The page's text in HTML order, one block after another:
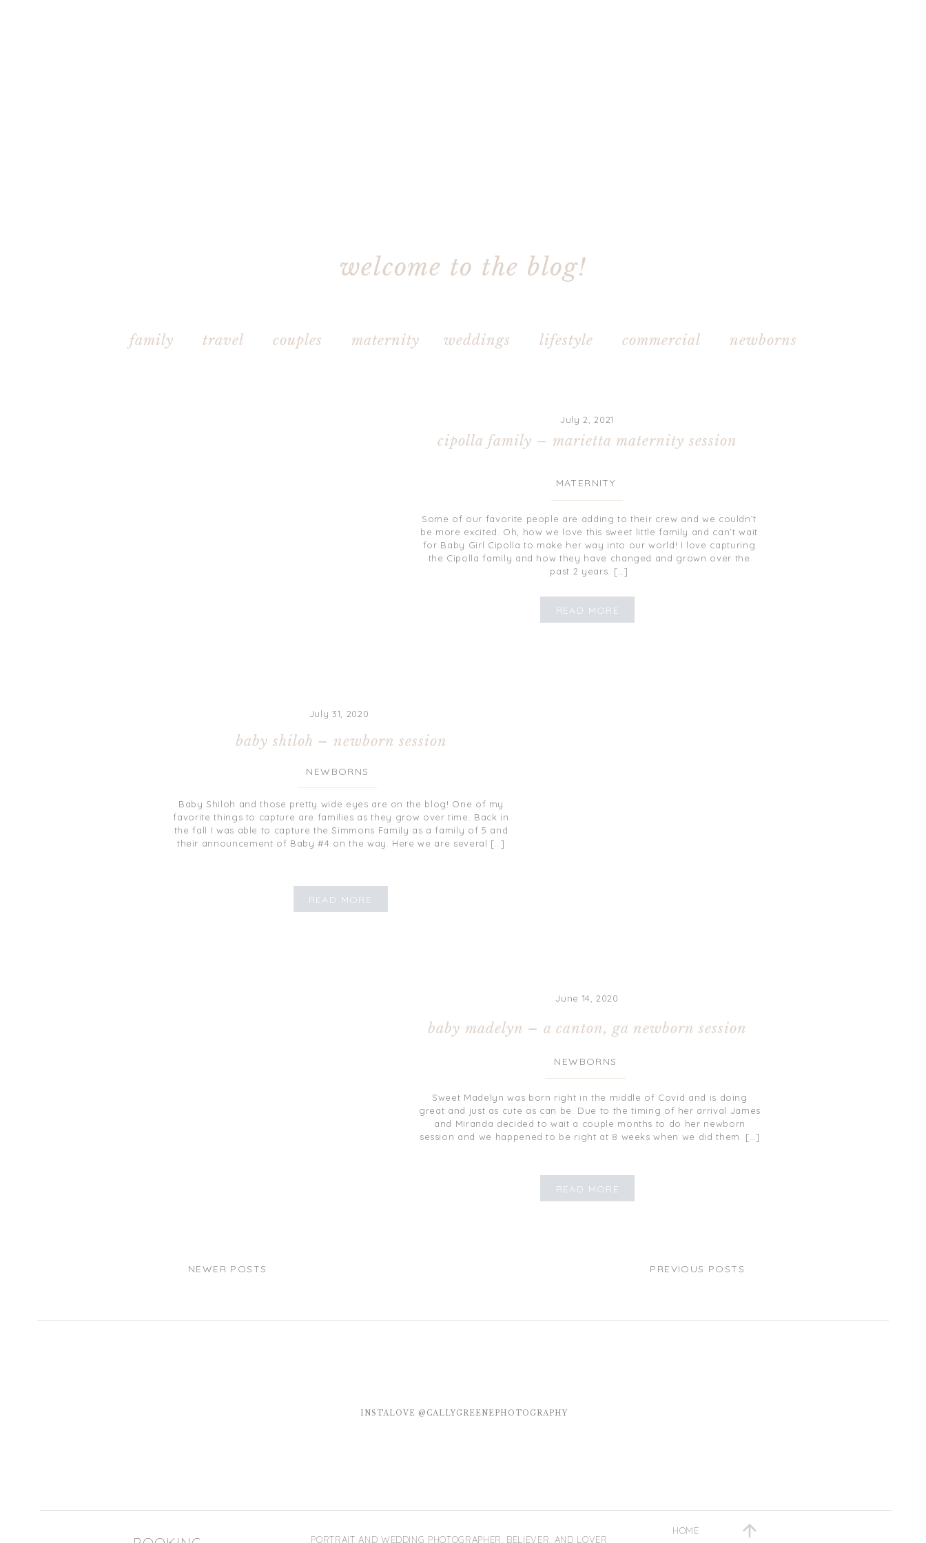
welcome to the blog!
family travel couples maternity weddings lifestyle commercial newborns
READ MORE
Some of our favorite people are adding to their crew and we couldn’t
be more excited. Oh, how we love this sweet little family and can’t wait
for Baby Girl Cipolla to make her way into our world! I love capturing
the Cipolla family and how they have changed and grown over the
past 2 years. […]
MATERNITY
July 2, 2021
cipolla family – marietta maternity session
READ MORE
Baby Shiloh and those pretty wide eyes are on the blog! One of my
favorite things to capture are families as they grow over time. Back in
the fall I was able to capture the Simmons Family as a family of 5 and
their announcement of Baby #4 on the way. Here we are several […]
NEWBORNS
July 31, 2020
baby shiloh – newborn session
READ MORE
Sweet Madelyn was born right in the middle of Covid and is doing
great and just as cute as can be. Due to the timing of her arrival James
and Miranda decided to wait a couple months to do her newborn
session and we happened to be right at 8 weeks when we did them. […]
NEWBORNS
June 14, 2020
baby madelyn – a canton, ga newborn session
PREVIOUS POSTS
NEWER POSTS
HOME
PORTRAIT AND WEDDING PHOTOGRAPHER, BELIEVER, AND LOVER
INSTALOVE @CALLYGREENEPHOTOGRAPHY